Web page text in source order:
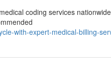
coding services
with-expert-medical-billing-